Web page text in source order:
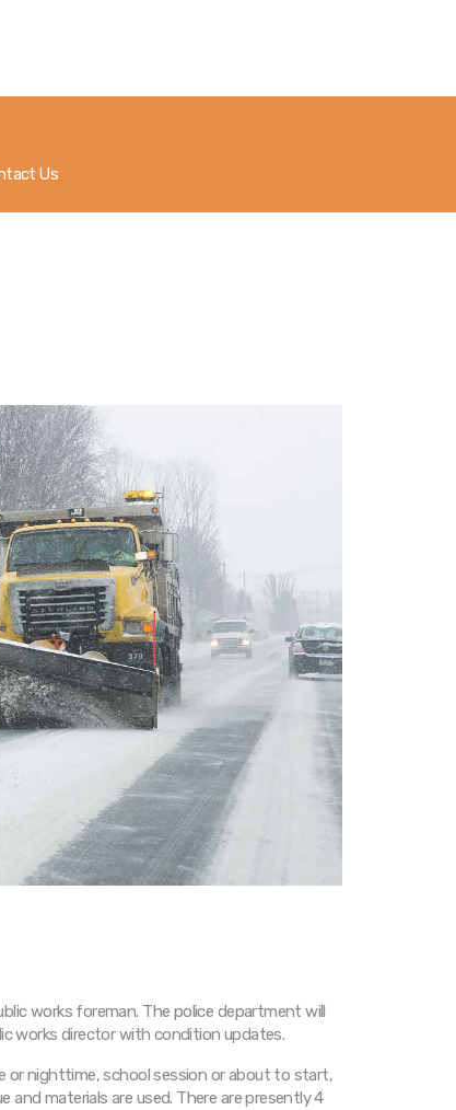
Us
works foreman. The police department will
works director with condition updates.
or nighttime, school session or about to start,
materials are used. There are presently 4